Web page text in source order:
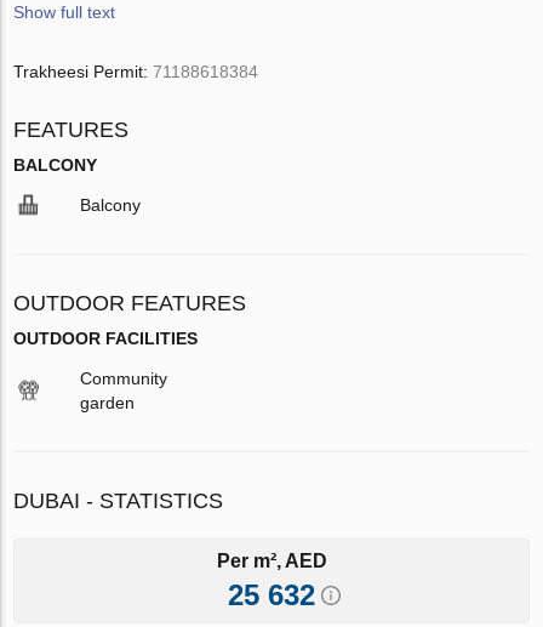
Show full text
Trakheesi Permit:71188618384
FEATURES
BALCONY
Balcony
OUTDOOR FEATURES
OUTDOOR FACILITIES
Community
garden
DUBAI - STATISTICS
Per m², AED
25 632